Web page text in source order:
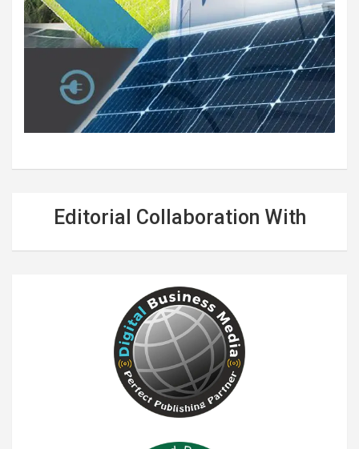
Editorial Collaboration With